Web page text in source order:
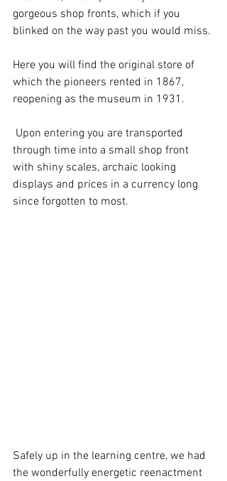
gorgeous shop fronts, which if you
blinked on the way past you would miss.
Here you will find the original store of
which the pioneers rented in 1867,
reopening as the museum in 1931.
Upon entering you are transported
through time into a small shop front
with shiny scales, archaic looking
displays and prices in a currency long
since forgotten to most.
Safely up in the learning centre, we had
the wonderfully energetic reenactment